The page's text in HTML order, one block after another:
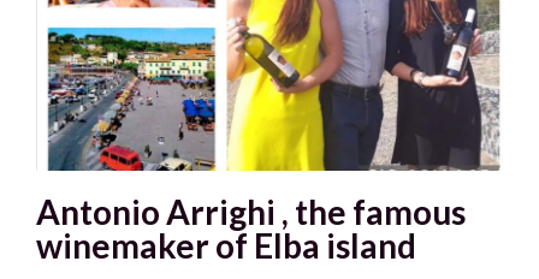
Antonio Arrighi , the famous
winemaker of Elba island